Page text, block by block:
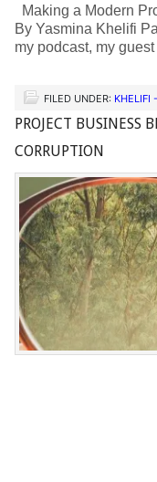
Making a Modern
By Yasmina Khelifi
my podcast, my
FILED UNDER: KHELIFI
PROJECT BUSINESS
CORRUPTION